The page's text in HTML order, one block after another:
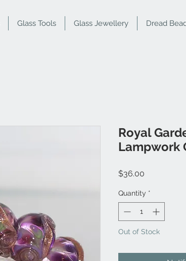
Glass Tools Glass Jewellery Dread
Royal
Lampwork
$36.00
Quantity *
Out of Stock